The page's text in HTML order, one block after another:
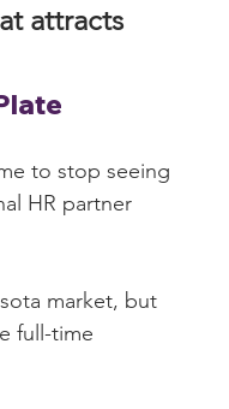
attracts
to stop seeing
HR partner
market, but
full-time